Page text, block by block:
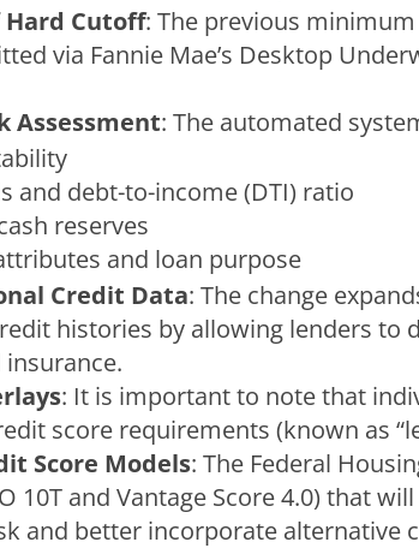
Hard Cutoff: The previous
via Fannie Mae’s Desktop
Assessment: The automated
and debt-to-income (DTI) ratio
reserves
and loan purpose
Credit Data: The change
histories by allowing lenders
: It is important to note that
score requirements (known as
Score Models: The Federal
10T and Vantage Score 4.0) that
and better incorporate alternative